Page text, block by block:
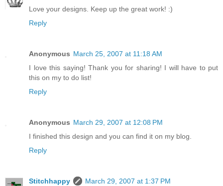
Love your designs. Keep up the great work! :)
Reply
Anonymous March 25, 2007 at 11:18 AM
I love this saying! Thank you for sharing! I will have to put
this on my to do list!
Reply
Anonymous March 29, 2007 at 12:08 PM
I finished this design and you can find it on my blog.
Reply
Stitchhappy
March 29, 2007 at 1:37 PM